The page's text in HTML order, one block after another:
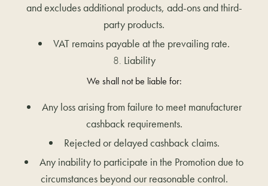
and excludes additional products, add-ons and third-
party products.
VAT remains payable at the prevailing rate.
Liability
We shall not be liable for:
Any loss arising from failure to meet manufacturer
cashback requirements.
Rejected or delayed cashback claims.
Any inability to participate in the Promotion due to
circumstances beyond our reasonable control.